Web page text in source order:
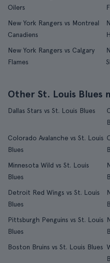
Oilers
New York Rangers vs Montreal
Canadiens
New York Rangers vs Calgary
Flames
Other St. Louis Blues
Dallas Stars vs St. Louis Blues
Colorado Avalanche vs St. Louis
Blues
Minnesota Wild vs St. Louis
Blues
Detroit Red Wings vs St. Louis
Blues
Pittsburgh Penguins vs St. Louis
Blues
Boston Bruins vs St. Louis Blues